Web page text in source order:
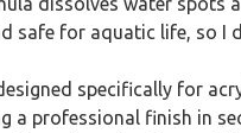
safe for aquatic life, so
specifically for
a professional finish in